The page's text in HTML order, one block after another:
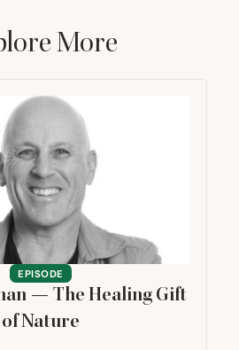
More
EPISODE
— The Healing Gift
of Nature